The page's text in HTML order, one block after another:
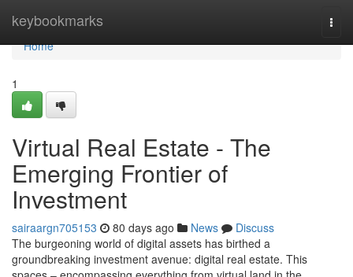
keybookmarks
Home
Home
1
Virtual Real Estate - The
Emerging Frontier of
Investment
sairaargn705153 80 days ago News
Discuss
The burgeoning world of digital assets has birthed a
groundbreaking investment avenue: digital real estate. This